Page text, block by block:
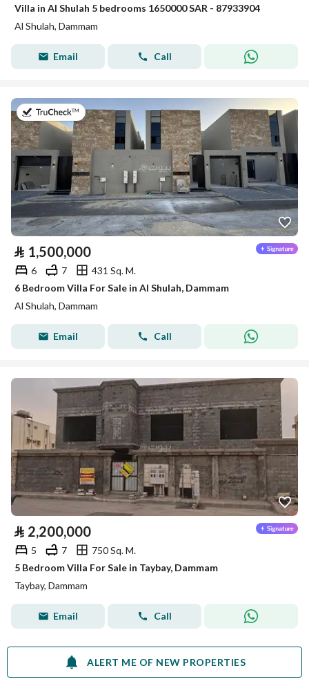
Villa in Al Shulah 5 bedrooms 1650000 SAR - 87933904
Al Shulah, Dammam
Email Call
on 26th of July 2026
⃁ 1,500,000
6 7
431 Sq. M.
6 Bedroom Villa For Sale in Al Shulah, Dammam
Al Shulah, Dammam
Email Call
⃁ 2,200,000
5 7
750 Sq. M.
5 Bedroom Villa For Sale in Taybay, Dammam
Taybay, Dammam
Email Call
ALERT ME OF NEW PROPERTIES